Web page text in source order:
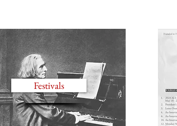
Festivals